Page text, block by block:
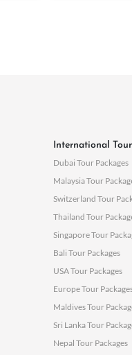
International
Dubai Tour Packages
Malaysia Tour
Switzerland Tour
Thailand Tour
Singapore Tour
Bali Tour Packages
USA Tour Packages
Europe Tour
Maldives Tour
Sri Lanka Tour
Nepal Tour Packages